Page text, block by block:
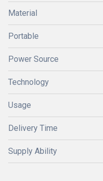
Material
Portable
Power Source
Technology
Usage
Delivery Time
Supply Ability